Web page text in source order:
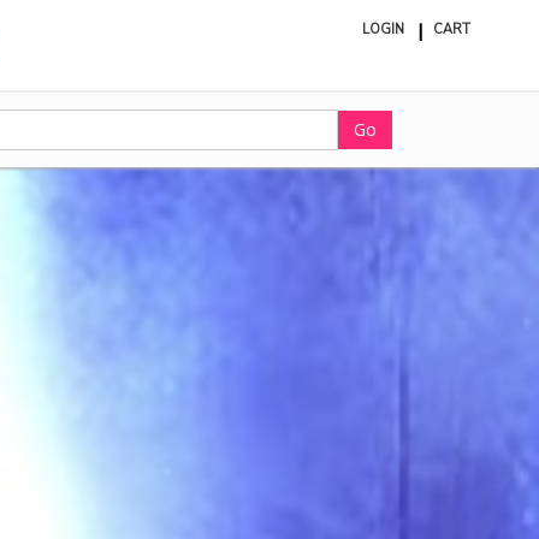
LOGIN CART
Go